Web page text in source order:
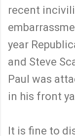
recent
year
and Steve
Paul was
in his front
It is fine to